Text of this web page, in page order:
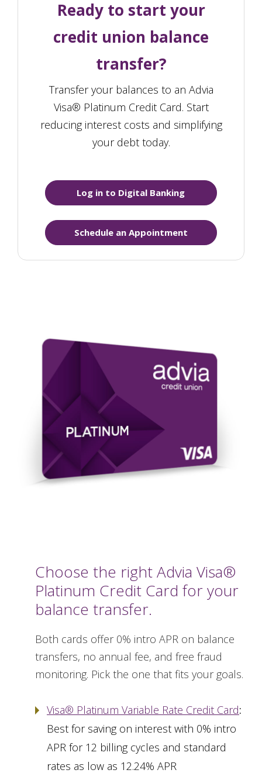
Ready to start your
credit union balance
transfer?
Transfer your balances to an Advia
Visa® Platinum Credit Card. Start
reducing interest costs and simplifying
your debt today.
Log in to Digital Banking
Schedule an Appointment
Choose the right Advia Visa®
Platinum Credit Card for your
balance transfer.
Both cards offer 0% intro APR on balance
transfers, no annual fee, and free fraud
monitoring. Pick the one that fits your goals.
Visa® Platinum Variable Rate Credit Card:
Best for saving on interest with 0% intro
APR for 12 billing cycles and standard
rates as low as 12.24% APR